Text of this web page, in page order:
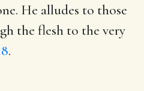
He alludes to those
the flesh to the very
.